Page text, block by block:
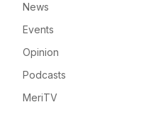
News
Events
Opinion
Podcasts
MeriTV